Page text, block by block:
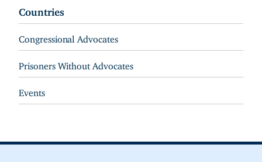
Countries
Congressional Advocates
Prisoners Without Advocates
Events